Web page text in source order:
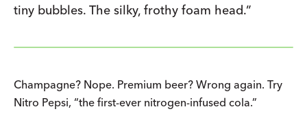
tiny bubbles. The silky, frothy foam head.”
Champagne? Nope. Premium beer? Wrong again. Try
Nitro Pepsi, “the first-ever nitrogen-infused cola.”